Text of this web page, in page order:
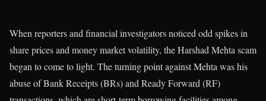
When reporters and financial investigators noticed odd spikes in
share prices and money market volatility, the Harshad Mehta scam
began to come to light. The turning point against Mehta was his
abuse of Bank Receipts (BRs) and Ready Forward (RF)